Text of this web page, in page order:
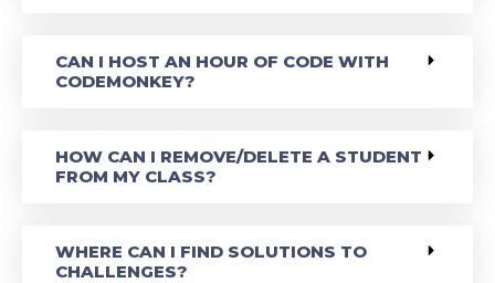
CAN I HOST AN HOUR OF CODE WITH
CODEMONKEY?
HOW CAN I REMOVE/DELETE A STUDENT
FROM MY CLASS?
WHERE CAN I FIND SOLUTIONS TO
CHALLENGES?